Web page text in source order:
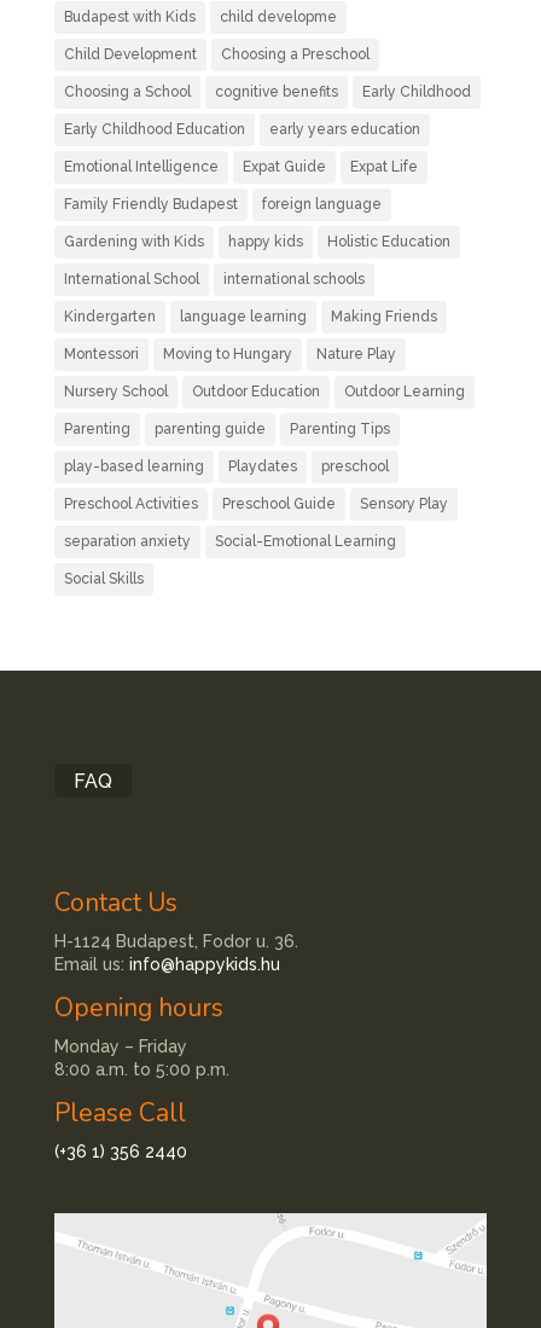
Budapest with Kids child developme
Child Development Choosing a Preschool
Choosing a School cognitive benefits Early Childhood
Early Childhood Education early years education
Emotional Intelligence Expat Guide Expat Life
Family Friendly Budapest foreign language
Gardening with Kids happy kids Holistic Education
International School international schools
Kindergarten language learning Making Friends
Montessori Moving to Hungary Nature Play
Nursery School Outdoor Education Outdoor Learning
Parenting parenting guide Parenting Tips
play-based learning Playdates preschool
Preschool Activities Preschool Guide Sensory Play
separation anxiety Social-Emotional Learning
Social Skills
FAQ
Contact Us
H-1124 Budapest, Fodor u. 36.
Email us: info@happykids.hu
Opening hours
Monday – Friday
8:00 a.m. to 5:00 p.m.
Please Call
(+36 1) 356 2440